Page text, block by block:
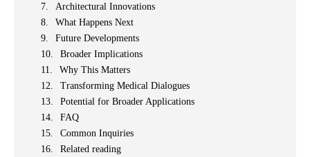
Architectural Innovations
What Happens Next
Future Developments
Broader Implications
Why This Matters
Transforming Medical Dialogues
Potential for Broader Applications
FAQ
Common Inquiries
Related reading